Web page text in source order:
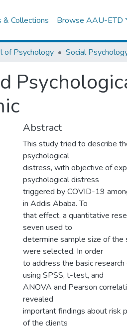
& Collections Browse AAU-ETD
of Psychology Social
Abstract
This study tried to describe
psychological
distress, with objective of
psychological distress
triggered by COVID-19
in Addis Ababa. To
that effect, a quantitative
seven used to
determine sample size of
were selected. In order
to address the basic
using SPSS, t-test, and
ANOVA and Pearson
revealed
important findings about risk
of the clients